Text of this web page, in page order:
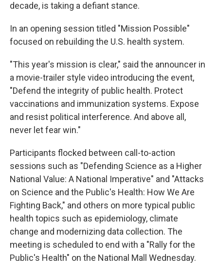
decade, is taking a defiant stance.
In an opening session titled "Mission Possible"
focused on rebuilding the U.S. health system.
"This year's mission is clear," said the announcer in
a movie-trailer style video introducing the event,
"Defend the integrity of public health. Protect
vaccinations and immunization systems. Expose
and resist political interference. And above all,
never let fear win."
Participants flocked between call-to-action
sessions such as "Defending Science as a Higher
National Value: A National Imperative" and "Attacks
on Science and the Public's Health: How We Are
Fighting Back," and others on more typical public
health topics such as epidemiology, climate
change and modernizing data collection. The
meeting is scheduled to end with a "Rally for the
Public's Health" on the National Mall Wednesday.